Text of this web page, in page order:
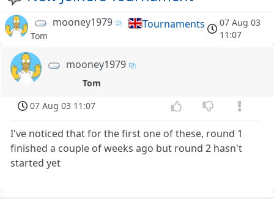
mooney1979
Tom
Tournaments
07 Aug 03
11:07
mooney1979
Tom
07 Aug 03 11:07
I've noticed that for the first one of these, round 1
finished a couple of weeks ago but round 2 hasn't
started yet